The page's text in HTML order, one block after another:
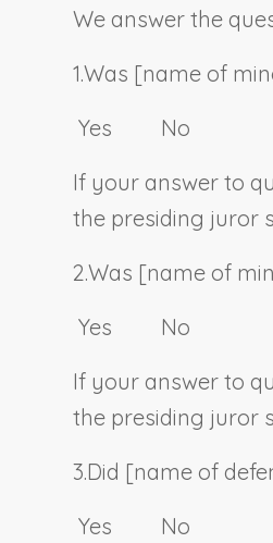
We answer the
1.Was [name of
Yes No
If your answer to
the presiding juror
2.Was [name of
Yes No
If your answer to
the presiding juror
3.Did [name of
Yes No